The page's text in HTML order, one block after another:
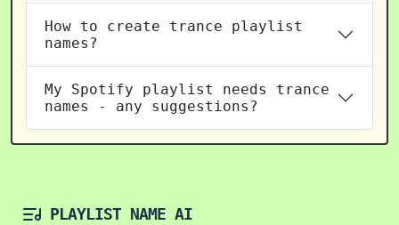
How to create trance playlist
names?
My Spotify playlist needs trance
names - any suggestions?
PLAYLIST NAME AI